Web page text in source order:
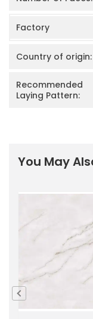
Factory
Country of origin:
Recommended
Laying Pattern:
You May